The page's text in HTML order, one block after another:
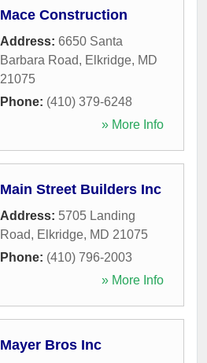
Mace Construction
Address: 6650 Santa
Barbara Road, Elkridge, MD
21075
Phone: (410) 379-6248
» More Info
Main Street Builders Inc
Address: 5705 Landing
Road, Elkridge, MD 21075
Phone: (410) 796-2003
» More Info
Mayer Bros Inc